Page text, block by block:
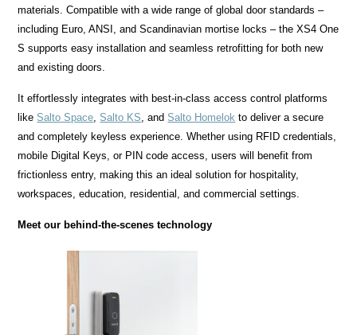
materials. Compatible with a wide range of global door standards –
including Euro, ANSI, and Scandinavian mortise locks – the XS4 One
S supports easy installation and seamless retrofitting for both new
and existing doors.
It effortlessly integrates with best-in-class access control platforms
likeSalto Space,Salto KS, andSalto Homelok to deliver a secure
and completely keyless experience. Whether using RFID credentials,
mobile Digital Keys, or PIN code access, users will benefit from
frictionless entry, making this an ideal solution for hospitality,
workspaces, education, residential, and commercial settings.
Meet our behind-the-scenes technology